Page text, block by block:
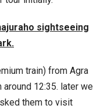
sightseeing
train) from Agra
12:35. later we
them to visit